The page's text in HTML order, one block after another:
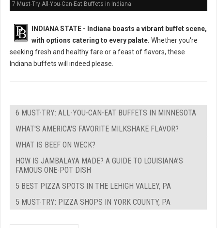
7 Must-Try All-You-Can-Eat Buffets in Indiana
INDIANA STATE - Indiana boasts a vibrant buffet scene,
with options catering to every palate. Whether you're
seeking fresh and healthy fare or a feast of flavors, these
Indiana buffets will indeed please.
6 MUST-TRY: ALL-YOU-CAN-EAT BUFFETS IN MINNESOTA
WHAT'S AMERICA'S FAVORITE MILKSHAKE FLAVOR?
WHAT IS BEEF ON WECK?
HOW IS JAMBALAYA MADE? A GUIDE TO LOUISIANA’S
FAMOUS ONE-POT DISH
5 BEST PIZZA SPOTS IN THE LEHIGH VALLEY, PA
5 MUST-TRY: PIZZA SHOPS IN YORK COUNTY, PA